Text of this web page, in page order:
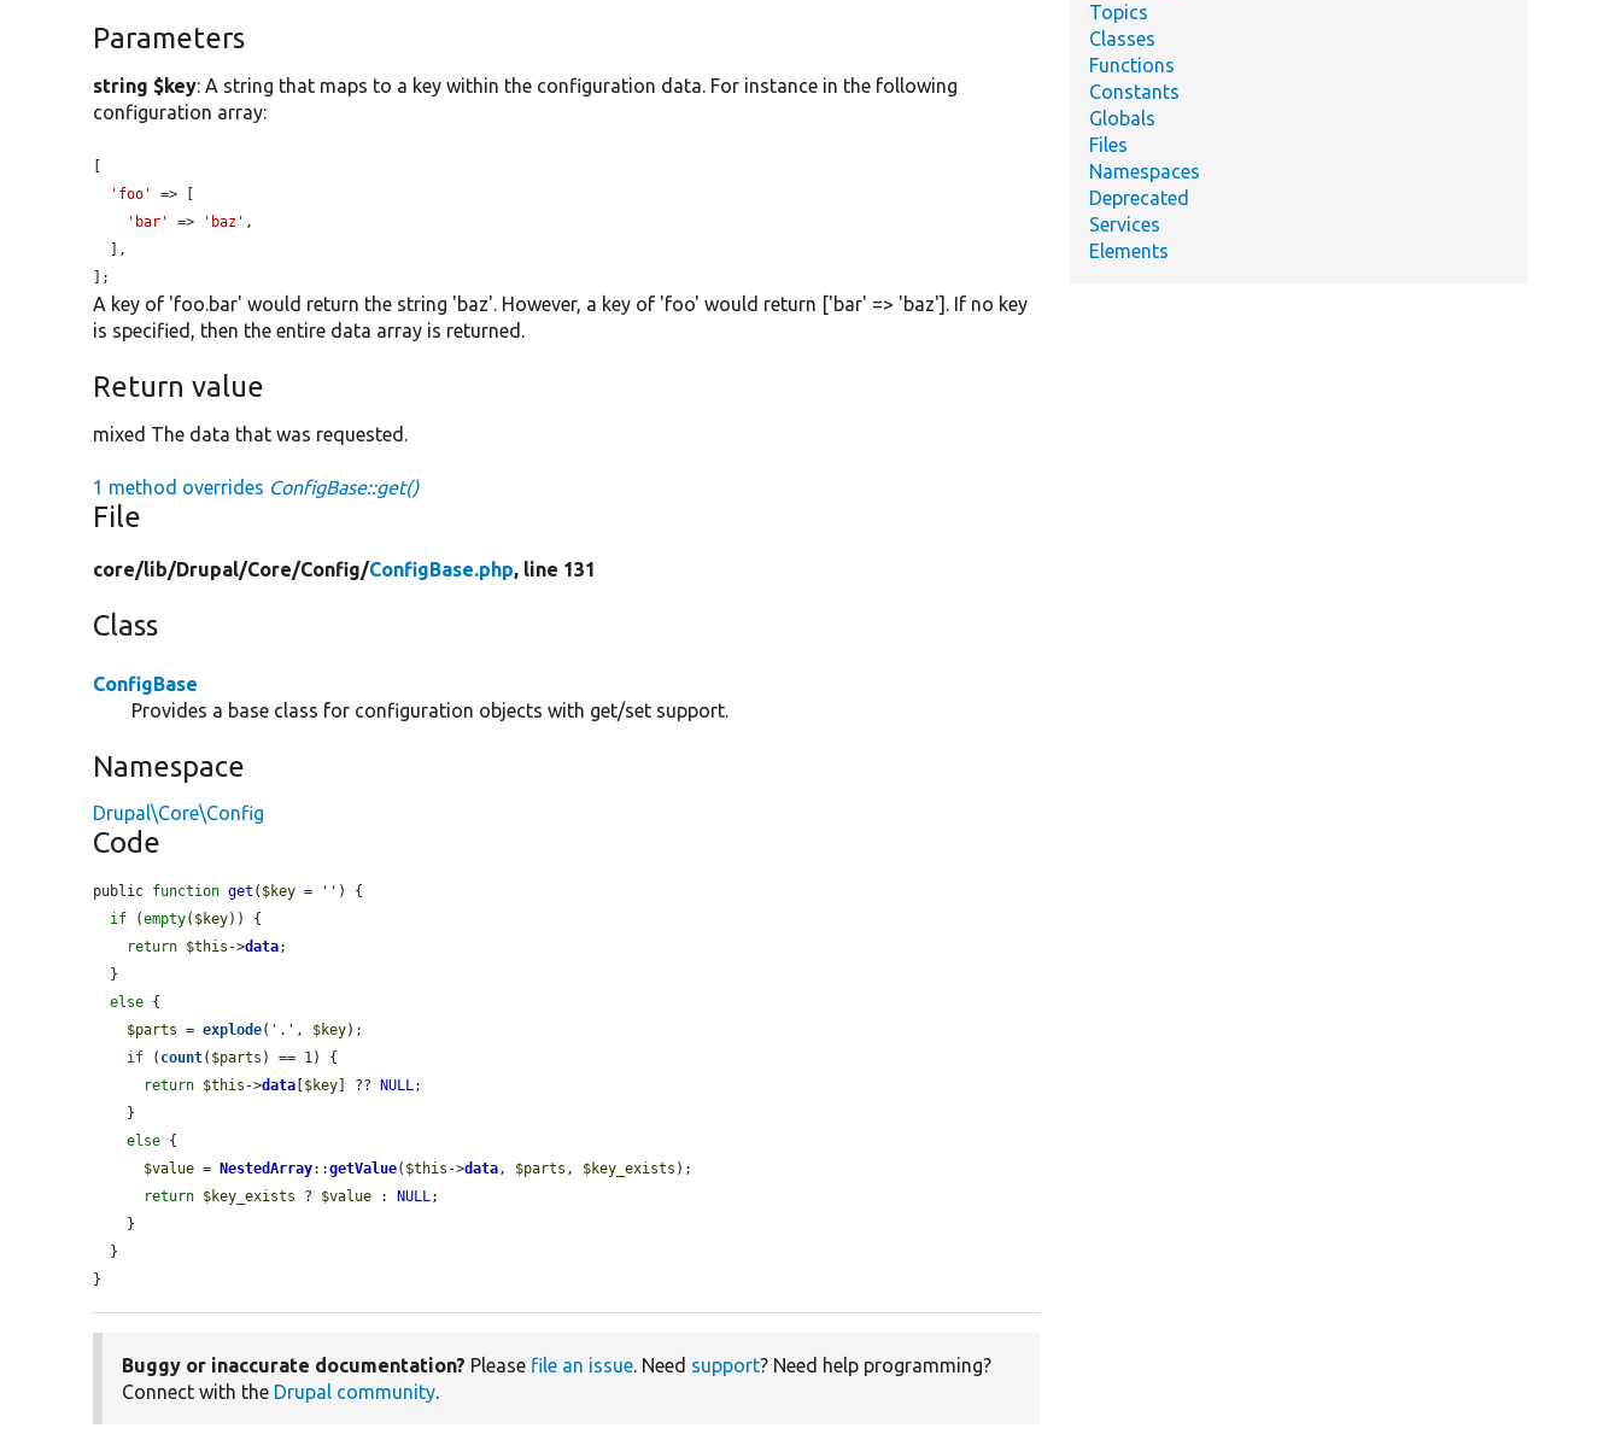
Parameters
string $key: A string that maps to a key within the configuration data. For instance in the following
configuration array:
'foo'
=> [
'bar'
=> 'baz' ,
];
A key of 'foo.bar' would return the string 'baz'. However, a key of 'foo' would return ['bar' => 'baz']. If no key
is specified, then the entire data array is returned.
Return value
mixed The data that was requested.
1 method overrides ConfigBase::get()
File
core/lib/Drupal/Core/Config/ConfigBase.php, line 131
Class
ConfigBase
Provides a base class for configuration objects with get/set support.
Namespace
Drupal\Core\Config
Code
public function get ( $key = '' ) {
if (empty( $key)) {
return $this ->data;
else {
$parts = explode( '.' , $key);
if ( count( $parts ) == 1) {
return $this ->data [$key] ?? NULL ;
else {
$value = NestedArray::getValue( $this ->data , $parts , $key_exists );
return $key_exists ? $value : NULL ;
}
Buggy or inaccurate documentation? Please file an issue. Need support? Need help programming?
Connect with the Drupal community.
Topics
Classes
Functions
Constants
Globals
Files
Namespaces
Deprecated
Services
Elements